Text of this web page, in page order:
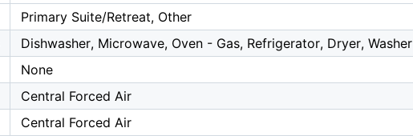
Primary Suite/Retreat, Other
Dishwasher, Microwave, Oven - Gas, Refrigerator, Dryer, Washer
None
Central Forced Air
Central Forced Air